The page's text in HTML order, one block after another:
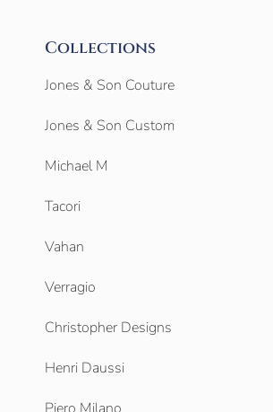
Collections
Jones & Son Couture
Jones & Son Custom
Michael M
Tacori
Vahan
Verragio
Christopher Designs
Henri Daussi